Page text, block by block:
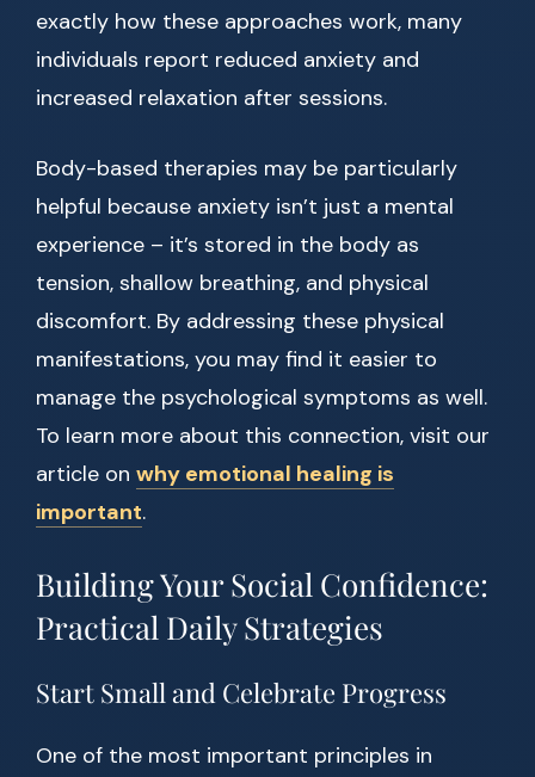
exactly how these approaches work, many
individuals report reduced anxiety and
increased relaxation after sessions.
Body-based therapies may be particularly
helpful because anxiety isn’t just a mental
experience – it’s stored in the body as
tension, shallow breathing, and physical
discomfort. By addressing these physical
manifestations, you may find it easier to
manage the psychological symptoms as well.
To learn more about this connection, visit our
article on why emotional healing is
important.
Building Your Social Confidence:
Practical Daily Strategies
Start Small and Celebrate Progress
One of the most important principles in